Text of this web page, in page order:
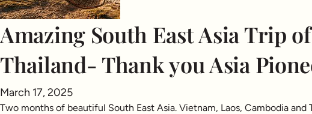
Amazing South East Asia Trip
Thailand- Thank you Asia
March 17, 2025
Two months of beautiful South East Asia. Vietnam, Laos, Cambodia